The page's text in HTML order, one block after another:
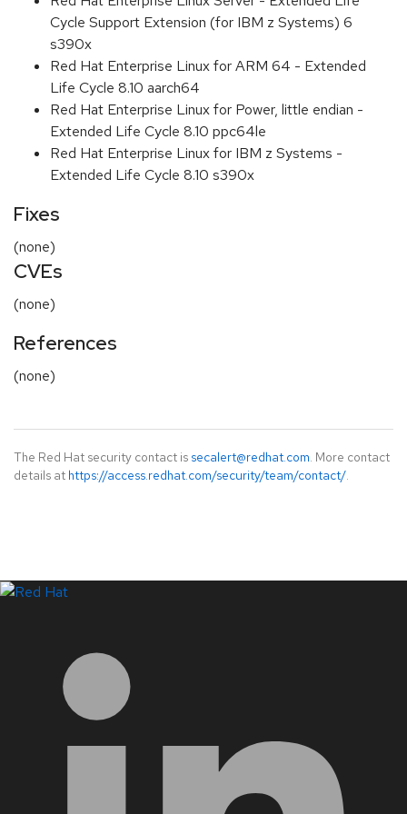
Cycle Support Extension (for IBM z Systems) 6
s390x
Red Hat Enterprise Linux for ARM 64 - Extended
Life Cycle 8.10 aarch64
Red Hat Enterprise Linux for Power, little endian -
Extended Life Cycle 8.10 ppc64le
Red Hat Enterprise Linux for IBM z Systems -
Extended Life Cycle 8.10 s390x
Fixes
(none)
CVEs
(none)
References
(none)
The Red Hat security contact is secalert@redhat.com. More contact
details at https://access.redhat.com/security/team/contact/.